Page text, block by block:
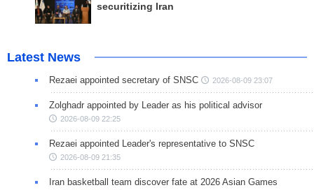
securitizing Iran
Latest News
Rezaei appointed secretary of SNSC 2026-08-09 23:07
Zolghadr appointed by Leader as his political advisor
2026-08-09 22:25
Rezaei appointed Leader's representative to SNSC
2026-08-09 21:35
Iran basketball team discover fate at 2026 Asian Games